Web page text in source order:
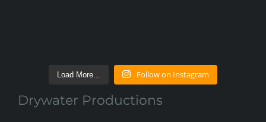
Load More... Follow on Instagram
Drywater Productions